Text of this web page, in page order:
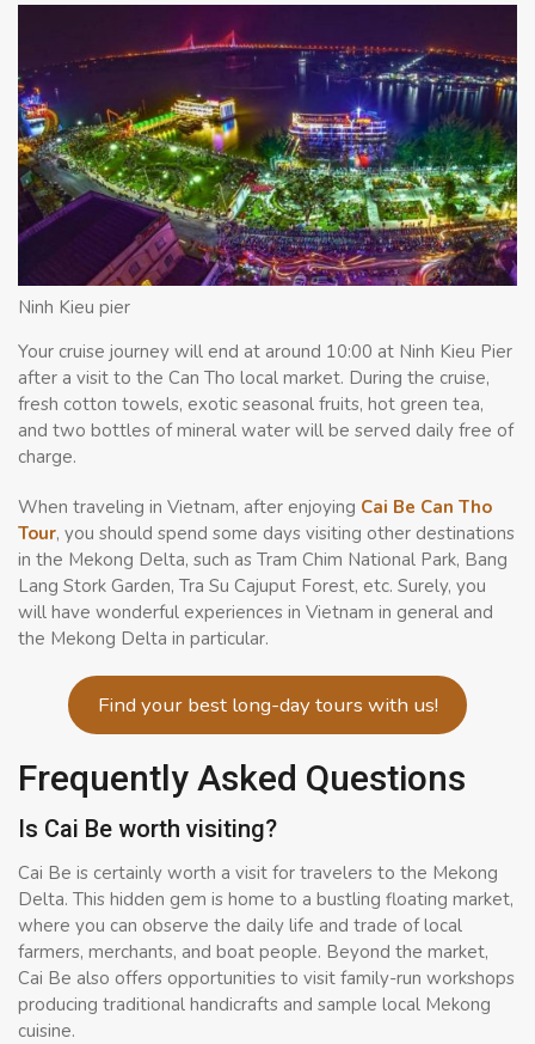
Ninh Kieu pier
Your cruise journey will end at around 10:00 at Ninh Kieu Pier
after a visit to the Can Tho local market. During the cruise,
fresh cotton towels, exotic seasonal fruits, hot green tea,
and two bottles of mineral water will be served daily free of
charge.
When traveling in Vietnam, after enjoying Cai Be Can Tho
Tour, you should spend some days visiting other destinations
in the Mekong Delta, such as Tram Chim National Park, Bang
Lang Stork Garden, Tra Su Cajuput Forest, etc. Surely, you
will have wonderful experiences in Vietnam in general and
the Mekong Delta in particular.
Find your best long-day tours with us!
Frequently Asked Questions
Is Cai Be worth visiting?
Cai Be is certainly worth a visit for travelers to the Mekong
Delta. This hidden gem is home to a bustling floating market,
where you can observe the daily life and trade of local
farmers, merchants, and boat people. Beyond the market,
Cai Be also offers opportunities to visit family-run workshops
producing traditional handicrafts and sample local Mekong
cuisine.